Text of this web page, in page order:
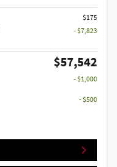
$175
- $7,823
$57,542
- $1,000
- $500